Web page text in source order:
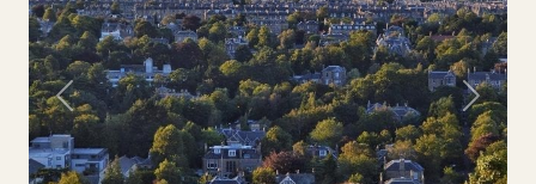
Previous Next